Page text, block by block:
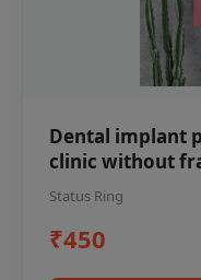
Dental implant
clinic without
Status Ring
₹450